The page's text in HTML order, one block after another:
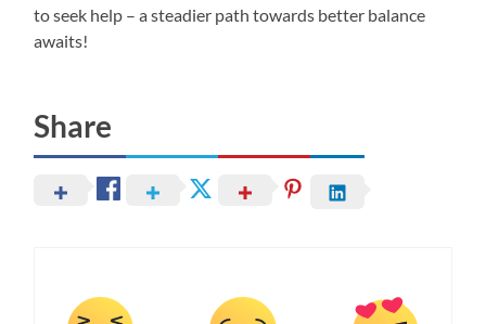
to seek help – a steadier path towards better balance
awaits!
Share